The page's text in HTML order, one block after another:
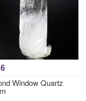
Window Quartz